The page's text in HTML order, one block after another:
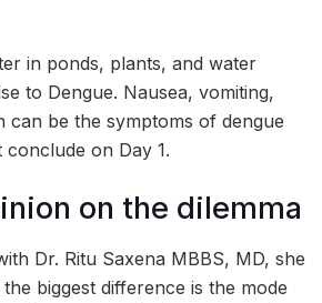
in ponds, plants, and water
to Dengue. Nausea, vomiting,
can be the symptoms of dengue
on Day 1.
on the dilemma
Dr. Ritu Saxena MBBS, MD, she
biggest difference is the mode